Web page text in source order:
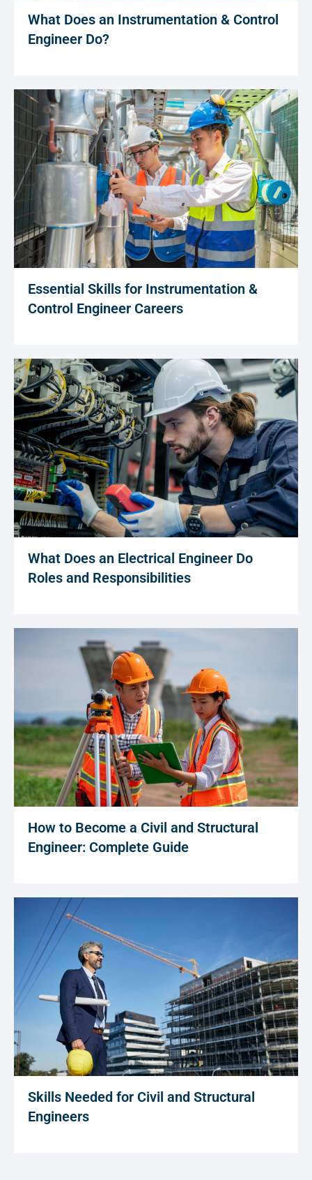
What Does an Instrumentation & Control
Engineer Do?
Essential Skills for Instrumentation &
Control Engineer Careers
What Does an Electrical Engineer Do
Roles and Responsibilities
How to Become a Civil and Structural
Engineer: Complete Guide
Skills Needed for Civil and Structural
Engineers